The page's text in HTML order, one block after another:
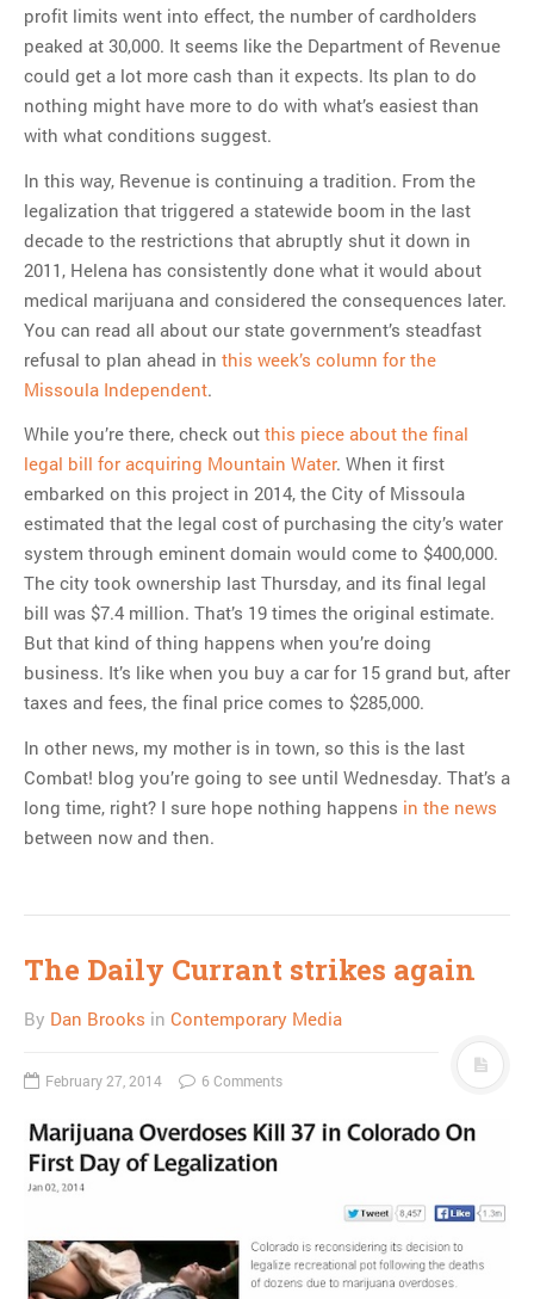
profit limits went into effect, the number of cardholders
peaked at 30,000. It seems like the Department of Revenue
could get a lot more cash than it expects. Its plan to do
nothing might have more to do with what’s easiest than
with what conditions suggest.
In this way, Revenue is continuing a tradition. From the
legalization that triggered a statewide boom in the last
decade to the restrictions that abruptly shut it down in
2011, Helena has consistently done what it would about
medical marijuana and considered the consequences later.
You can read all about our state government’s steadfast
refusal to plan ahead in this week’s column for the
Missoula Independent.
While you’re there, check out this piece about the final
legal bill for acquiring Mountain Water. When it first
embarked on this project in 2014, the City of Missoula
estimated that the legal cost of purchasing the city’s water
system through eminent domain would come to $400,000.
The city took ownership last Thursday, and its final legal
bill was $7.4 million. That’s 19 times the original estimate.
But that kind of thing happens when you’re doing
business. It’s like when you buy a car for 15 grand but, after
taxes and fees, the final price comes to $285,000.
In other news, my mother is in town, so this is the last
Combat! blog you’re going to see until Wednesday. That’s a
long time, right? I sure hope nothing happens in the news
between now and then.
The Daily Currant strikes again
By Dan Brooks in Contemporary Media
February 27, 2014 6 Comments